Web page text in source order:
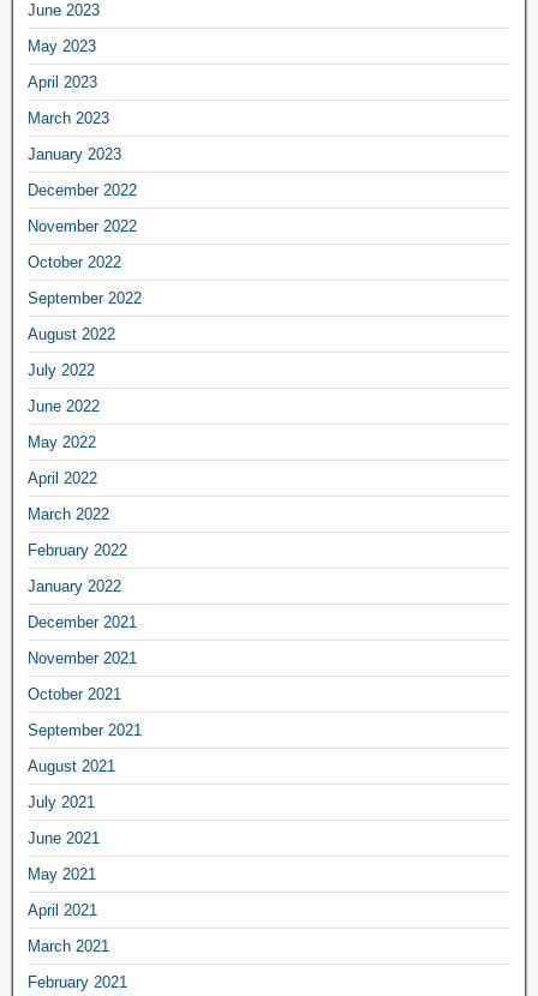
June 2023
May 2023
April 2023
March 2023
January 2023
December 2022
November 2022
October 2022
September 2022
August 2022
July 2022
June 2022
May 2022
April 2022
March 2022
February 2022
January 2022
December 2021
November 2021
October 2021
September 2021
August 2021
July 2021
June 2021
May 2021
April 2021
March 2021
February 2021